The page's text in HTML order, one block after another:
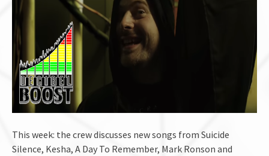
This week: the crew discusses new songs from Suicide
Silence, Kesha, A Day To Remember, Mark Ronson and